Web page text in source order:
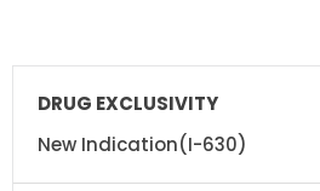
DRUG
DRUG
New Indication(I-630)